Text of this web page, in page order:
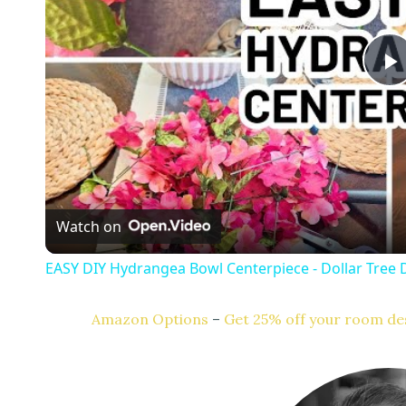
l
a
y
Watch on
EASY DIY Hydrangea Bowl Centerpiece - Dollar Tree
Amazon Options – Get 25% off your room